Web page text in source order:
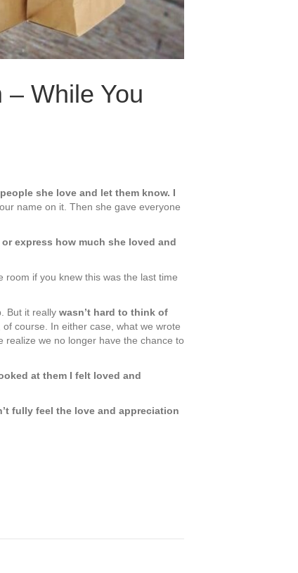
While You
she love and let them know. I
name on it. Then she gave everyone
express how much she loved and
room if you knew this was the last time
But it really wasn’t hard to think of
course. In either case, what we wrote
realize we no longer have the chance to
at them I felt loved and
fully feel the love and appreciation